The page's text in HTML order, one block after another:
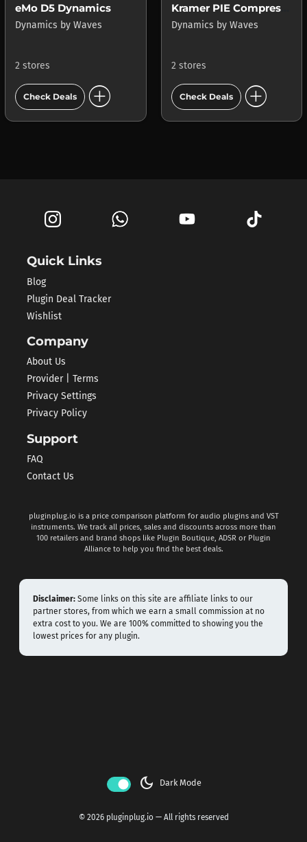
eMo D5 Dynamics
Dynamics by Waves
2 stores
Check Deals add_circle
Kramer PIE Compressor
Dynamics by Waves
2 stores
Check Deals add_circle
Quick Links
Blog
Plugin Deal Tracker
Wishlist
Company
About Us
Provider | Terms
Privacy Settings
Privacy Policy
Support
FAQ
Contact Us
pluginplug.io is a price comparison platform for audio plugins and VST
instruments. We track all prices, sales and discounts across more than
100 retailers and brand shops like Plugin Boutique, ADSR or Plugin
Alliance to help you find the best deals.
Disclaimer: Some links on this site are affiliate links to our
partner stores, from which we earn a small commission at no
extra cost to you. We are 100% committed to showing you the
lowest prices for any plugin.
dark_mode Dark Mode
© 2026 pluginplug.io — All rights reserved